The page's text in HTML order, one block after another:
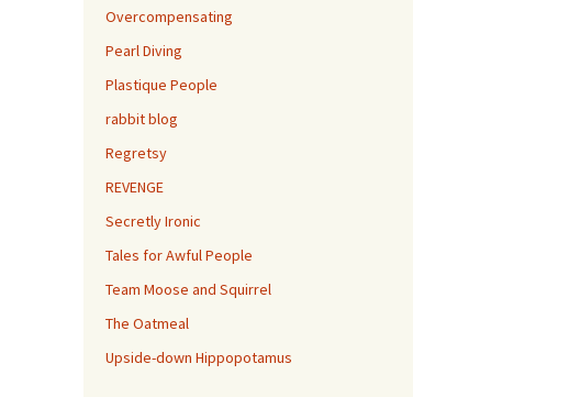
Overcompensating
Pearl Diving
Plastique People
rabbit blog
Regretsy
REVENGE
Secretly Ironic
Tales for Awful People
Team Moose and Squirrel
The Oatmeal
Upside-down Hippopotamus